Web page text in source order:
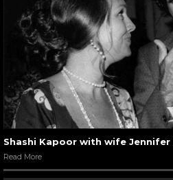
Shashi Kapoor with wife Jennifer
Read More